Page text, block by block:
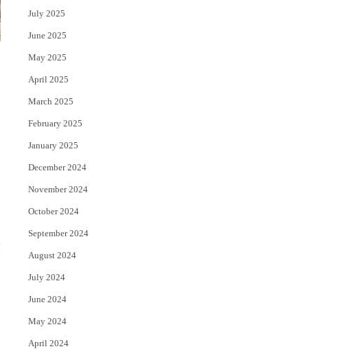
July 2025
June 2025
May 2025
April 2025
March 2025
February 2025
January 2025
December 2024
November 2024
October 2024
September 2024
August 2024
July 2024
June 2024
May 2024
April 2024